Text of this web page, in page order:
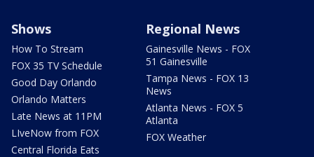
Shows
How To Stream
FOX 35 TV Schedule
Good Day Orlando
Orlando Matters
Late News at 11PM
LIveNow from FOX
Central Florida Eats
Regional News
Gainesville News - FOX
51 Gainesville
Tampa News - FOX 13
News
Atlanta News - FOX 5
Atlanta
FOX Weather